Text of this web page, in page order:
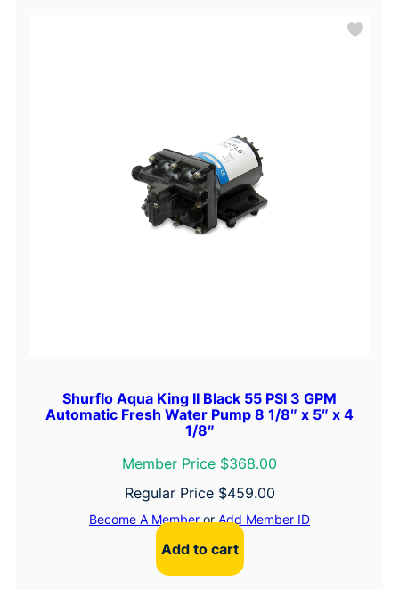
Shurflo Aqua King II Black 55 PSI 3 GPM
Automatic Fresh Water Pump 8 1/8″ x 5″ x 4
1/8″
Member Price $368.00
Regular Price $459.00
Become A MemberorAdd Member ID
Add to cart